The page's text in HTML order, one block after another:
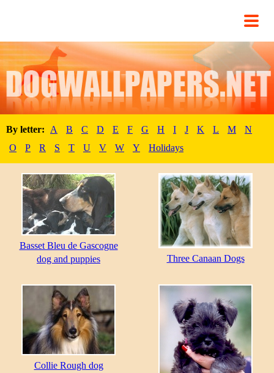
By letter: A B C D E F G H I J K L M
N
O
P R S T U V W Y Holidays
Basset Bleu de Gascogne
dog and puppies
Three Canaan Dogs
Collie Rough dog